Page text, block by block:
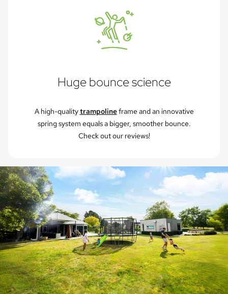
Huge bounce science
A high-qualitytrampolineframe and an innovative
spring system equals a bigger, smoother bounce.
Check out our reviews!